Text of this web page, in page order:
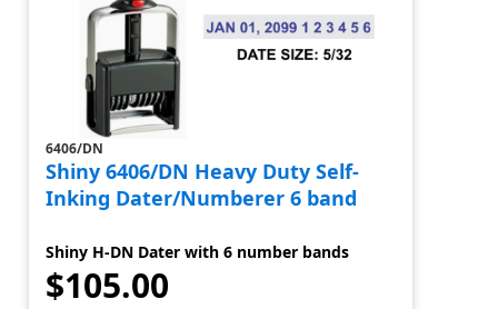
6406/DN
Shiny 6406/DN Heavy Duty Self-
Inking Dater/Numberer 6 band
Shiny H-DN Dater with 6 number bands
$105.00